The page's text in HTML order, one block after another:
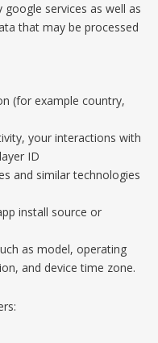
services as well as
that may be processed
(for example country,
your interactions with
ID
and similar technologies
install source or
as model, operating
and device time zone.